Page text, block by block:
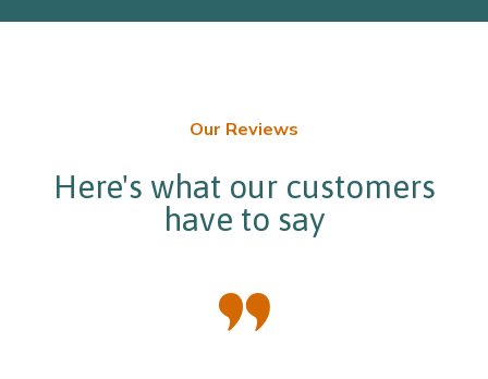
Our Reviews
Here's what our customers
have to say